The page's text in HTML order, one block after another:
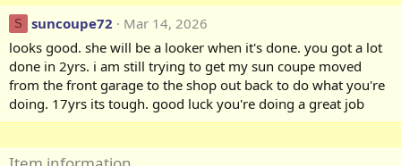
S suncoupe72
Mar 14, 2026
looks good. she will be a looker when it's done. you got a lot
done in 2yrs. i am still trying to get my sun coupe moved
from the front garage to the shop out back to do what you're
doing. 17yrs its tough. good luck you're doing a great job